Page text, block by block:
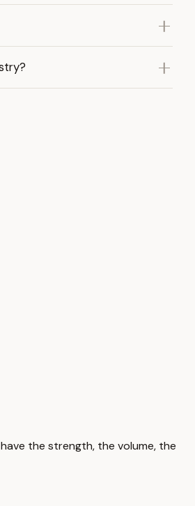
the strength, the volume, the